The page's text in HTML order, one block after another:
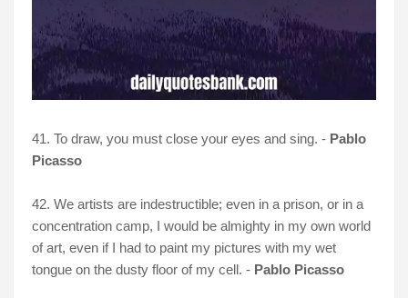
41. To draw, you must close your eyes and sing. - Pablo
Picasso
42. We artists are indestructible; even in a prison, or in a
concentration camp, I would be almighty in my own world
of art, even if I had to paint my pictures with my wet
tongue on the dusty floor of my cell. - Pablo Picasso